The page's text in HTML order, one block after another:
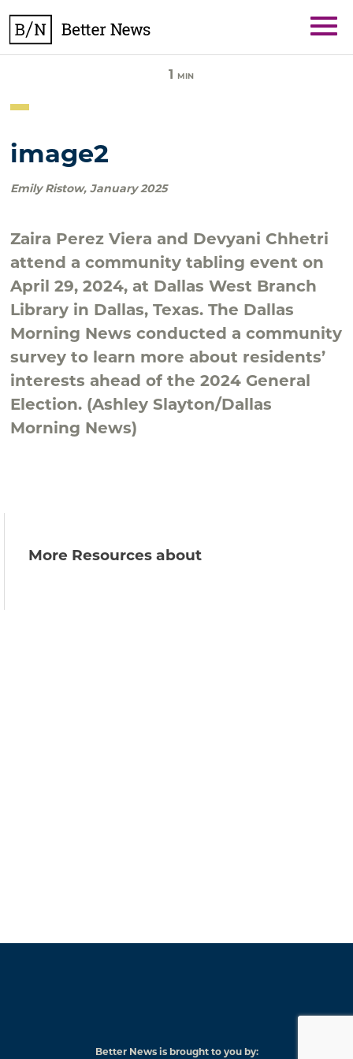
content
1 MIN
image2
Emily Ristow, January 2025
Zaira Perez Viera and Devyani Chhetri
attend a community tabling event on
April 29, 2024, at Dallas West Branch
Library in Dallas, Texas. The Dallas
Morning News conducted a community
survey to learn more about residents’
interests ahead of the 2024 General
Election. (Ashley Slayton/Dallas
Morning News)
More Resources about
Better News is brought to you by: